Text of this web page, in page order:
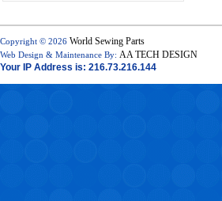
Copyright © 2026 World Sewing Parts
Web Design & Maintenance By: AA TECH DESIGN
Your IP Address is: 216.73.216.144